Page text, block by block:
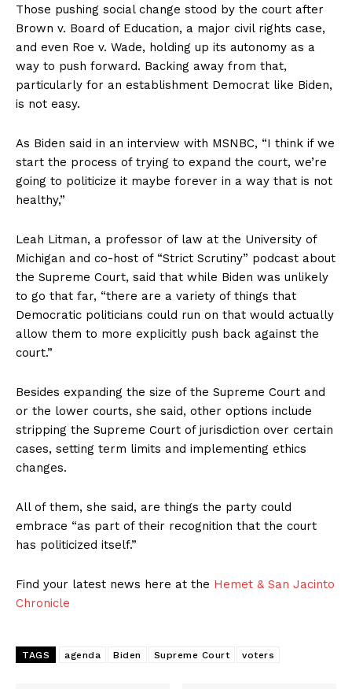
Those pushing social change stood by the court after
Brown v. Board of Education, a major civil rights case,
and even Roe v. Wade, holding up its autonomy as a
way to push forward. Backing away from that,
particularly for an establishment Democrat like Biden,
is not easy.
As Biden said in an interview with MSNBC, “I think if we
start the process of trying to expand the court, we’re
going to politicize it maybe forever in a way that is not
healthy,”
Leah Litman, a professor of law at the University of
Michigan and co-host of “Strict Scrutiny” podcast about
the Supreme Court, said that while Biden was unlikely
to go that far, “there are a variety of things that
Democratic politicians could run on that would actually
allow them to more explicitly push back against the
court.”
Besides expanding the size of the Supreme Court and
or the lower courts, she said, other options include
stripping the Supreme Court of jurisdiction over certain
cases, setting term limits and implementing ethics
changes.
All of them, she said, are things the party could
embrace “as part of their recognition that the court
has politicized itself.”
Find your latest news here at the Hemet & San Jacinto
Chronicle
TAGS agenda Biden Supreme Court voters